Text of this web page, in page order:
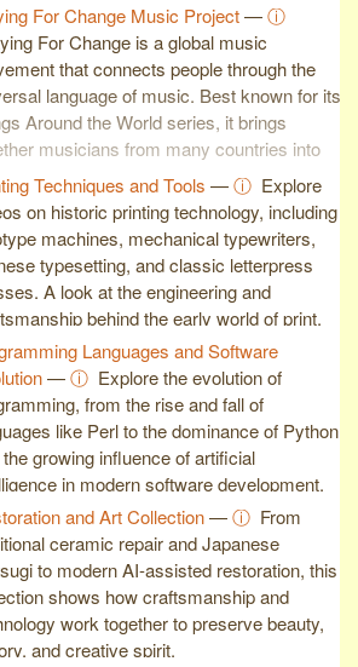
For Change Music Project—ⓘ
For Change is a global music
that connects people through the
language of music. Best known for its
Around the World series, it brings
musicians from many countries into
collaborative performances.
Techniques and Tools —ⓘ Explore
on historic printing technology, including
machines, mechanical typewriters,
typesetting, and classic letterpress
A look at the engineering and
behind the early world of print.
Languages and Software
—ⓘ Explore the evolution of
from the rise and fall of
like Perl to the dominance of Python
growing influence of artificial
in modern software development.
and Art Collection—ⓘ From
ceramic repair and Japanese
to modern AI-assisted restoration, this
shows how craftsmanship and
work together to preserve beauty,
and creative spirit.